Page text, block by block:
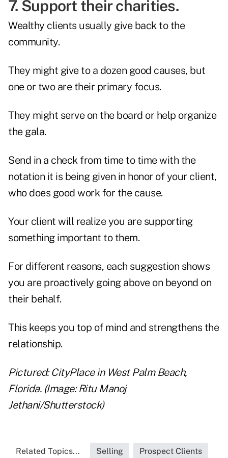
7. Support their charities.
Wealthy clients usually give back to the
community.
They might give to a dozen good causes, but
one or two are their primary focus.
They might serve on the board or help organize
the gala.
Send in a check from time to time with the
notation it is being given in honor of your client,
who does good work for the cause.
Your client will realize you are supporting
something important to them.
For different reasons, each suggestion shows
you are proactively going above on beyond on
their behalf.
This keeps you top of mind and strengthens the
relationship.
Pictured: CityPlace in West Palm Beach,
Florida. (Image: Ritu Manoj
Jethani/Shutterstock)
Related Topics... Selling Prospect Clients